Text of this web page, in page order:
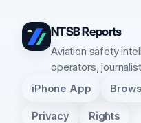
NTSB Reports
Aviation safety
operators,
iPhone App
Privacy Rights